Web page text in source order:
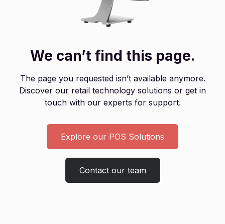
We can’t find this page.
The page you requested isn’t available anymore.
Discover our retail technology solutions or get in
touch with our experts for support.
Explore our POS Solutions
Contact our team